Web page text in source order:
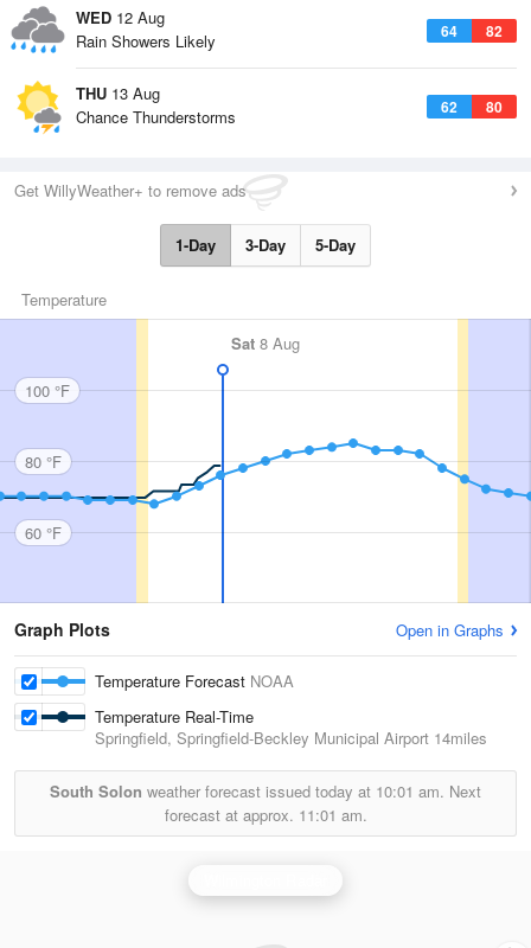
WED 12 Aug
64 82
Rain Showers Likely
THU 13 Aug
62 80
Chance Thunderstorms
Get WillyWeather+ to remove ads
1-Day 3-Day 5-Day
Temperature
Sat 8 Aug
100 °F
80 °F
60 °F
Graph Plots Open in Graphs
Temperature Forecast NOAA
Temperature Real-Time
Springfield, Springfield-Beckley Municipal Airport 14miles
South Solon weather forecast issued today at 10:01 am. Next
forecast at approx. 11:01 am.